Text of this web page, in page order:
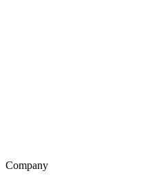
Company